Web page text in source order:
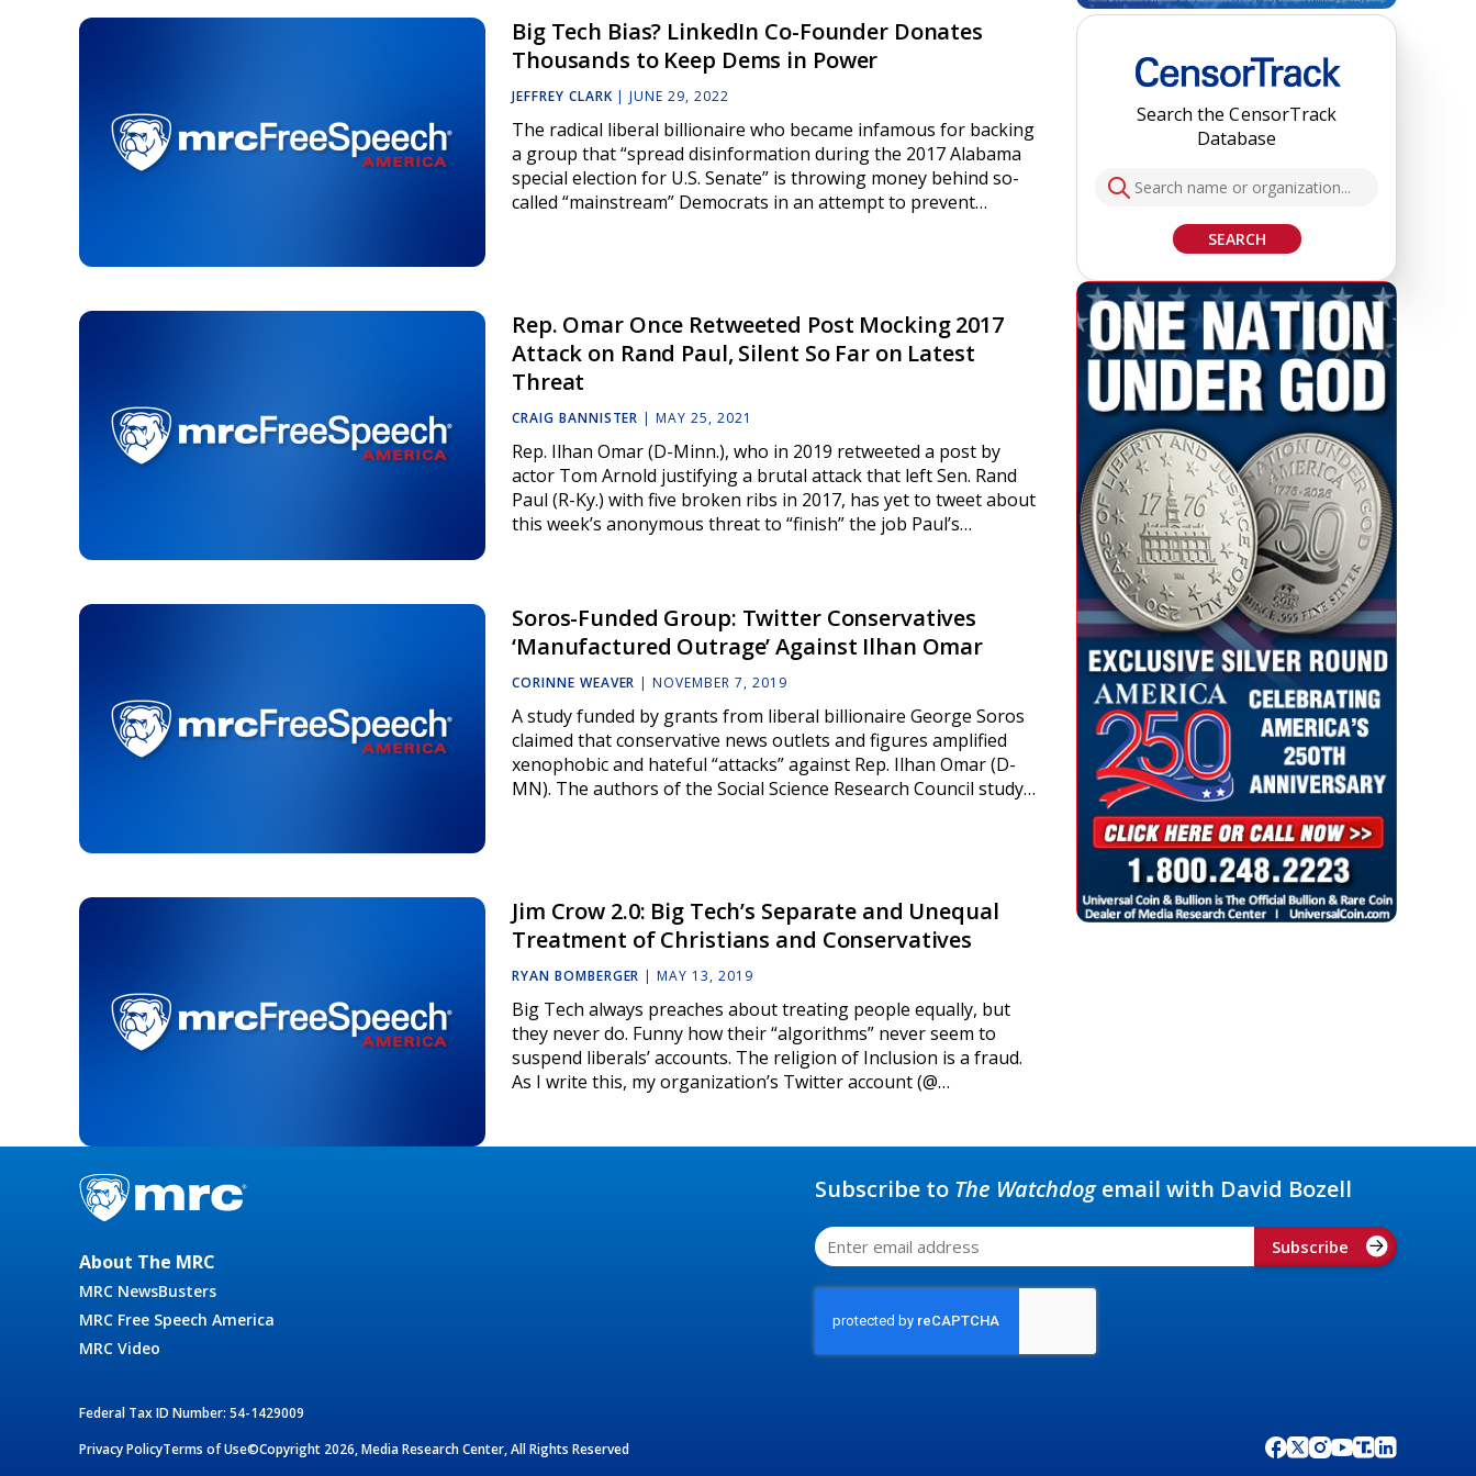
Big Tech Bias? LinkedIn Co-Founder Donates
Thousands to Keep Dems in Power
JEFFREY CLARK | JUNE 29, 2022
The radical liberal billionaire who became infamous for backing
a group that “spread disinformation during the 2017 Alabama
special election for U.S. Senate” is throwing money behind so-
called “mainstream” Democrats in an attempt to prevent…
Rep. Omar Once Retweeted Post Mocking 2017
Attack on Rand Paul, Silent So Far on Latest
Threat
CRAIG BANNISTER | MAY 25, 2021
Rep. Ilhan Omar (D-Minn.), who in 2019 retweeted a post by
actor Tom Arnold justifying a brutal attack that left Sen. Rand
Paul (R-Ky.) with five broken ribs in 2017, has yet to tweet about
this week’s anonymous threat to “finish” the job Paul’s…
Soros-Funded Group: Twitter Conservatives
‘Manufactured Outrage’ Against Ilhan Omar
CORINNE WEAVER | NOVEMBER 7, 2019
A study funded by grants from liberal billionaire George Soros
claimed that conservative news outlets and figures amplified
xenophobic and hateful “attacks” against Rep. Ilhan Omar (D-
MN). The authors of the Social Science Research Council study…
Jim Crow 2.0: Big Tech’s Separate and Unequal
Treatment of Christians and Conservatives
RYAN BOMBERGER | MAY 13, 2019
Big Tech always preaches about treating people equally, but
they never do. Funny how their “algorithms” never seem to
suspend liberals’ accounts. The religion of Inclusion is a fraud.
As I write this, my organization’s Twitter account (@…
Search the CensorTrack
Database
SEARCH
About The MRC
MRC NewsBusters
MRC Free Speech America
MRC Video
Federal Tax ID Number: 54-1429009
Privacy PolicyTerms of Use©Copyright 2026, Media Research Center, All Rights Reserved
Subscribe to The Watchdogemail with David Bozell
Subscribe